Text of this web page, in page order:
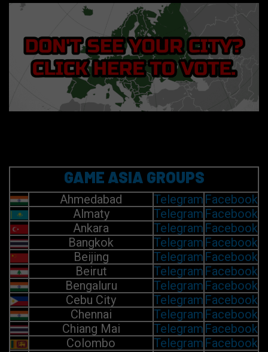
GAME ASIA GROUPS
Ahmedabad Telegram Facebook
Almaty
Telegram Facebook
Ankara
Telegram Facebook
Bangkok
Telegram Facebook
Beijing
Telegram Facebook
Beirut
Telegram Facebook
Bengaluru
Telegram Facebook
Cebu City
Telegram Facebook
Chennai
Telegram Facebook
Chiang Mai
Telegram Facebook
Colombo
Telegram Facebook